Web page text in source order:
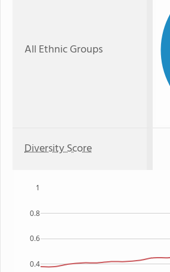
All Ethnic Groups
Diversity Score
0.4
0.6
0.8
1